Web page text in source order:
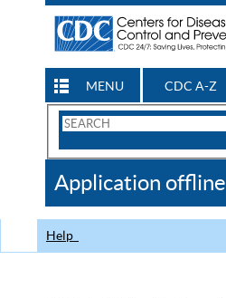
MENU CDC A-Z
Search
CDC
Application offline
Help